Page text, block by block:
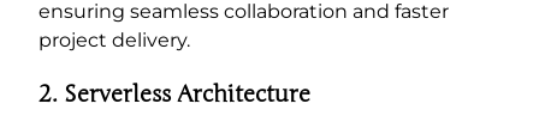
ensuring seamless collaboration and faster
project delivery.
2. Serverless Architecture